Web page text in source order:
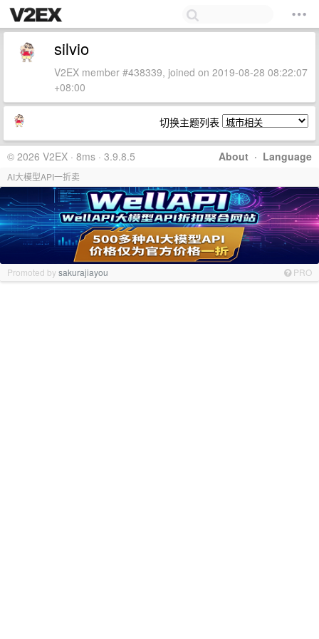
silvio
V2EX member #438339, joined on 2019-08-28 08:22:07
+08:00
切换主题列表
About · Language
© 2026 V2EX · 8ms · 3.9.8.5
AI大模型API一折卖
Promoted bysakurajiayou PRO